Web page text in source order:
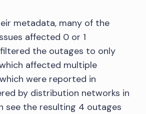
metadata, many of the
affected 0 or 1
the outages to only
affected multiple
were reported in
by distribution networks in
see the resulting 4 outages